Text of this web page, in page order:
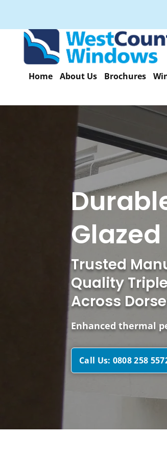
Home About Us Brochures
Trusted
Quality
Across
Enhanced thermal
Call Us: 0808 258